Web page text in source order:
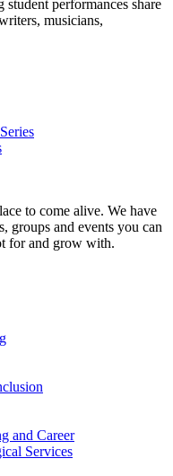
performances share
musicians,
to come alive. We have
groups and events you can
for and grow with.
and Career
Services